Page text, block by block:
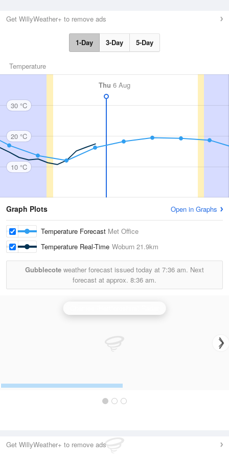
Get WillyWeather+ to remove ads
1-Day 3-Day 5-Day
Temperature
Thu 6 Aug
30 °C
20 °C
10 °C
Graph Plots Open in Graphs
Temperature Forecast Met Office
Temperature Real-Time Woburn 21.9km
Gubblecote weather forecast issued today at 7:36 am. Next
forecast at approx. 8:36 am.
Get WillyWeather+ to remove ads